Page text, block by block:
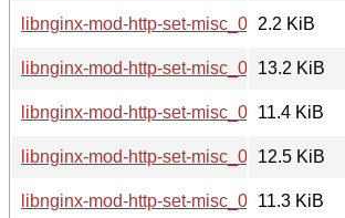
libnginx-mod-http-set-misc_0.33-6.dsc
2.2 KiB
libnginx-mod-http-set-misc_0.33-13.2 KiB
libnginx-mod-http-set-misc_0.33-11.4 KiB
libnginx-mod-http-set-misc_0.33-12.5 KiB
libnginx-mod-http-set-misc_0.33-11.3 KiB